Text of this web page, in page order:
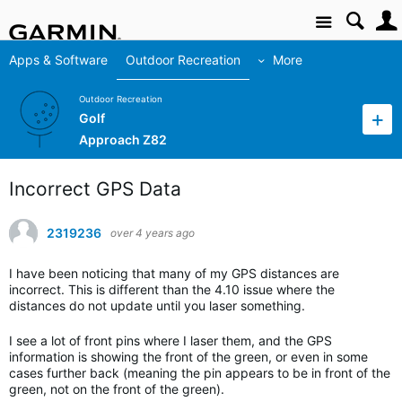
Site
Apps & Software Outdoor Recreation More
Outdoor Recreation
Golf
Approach Z82
Incorrect GPS Data
2319236 over 4 years ago
I have been noticing that many of my GPS distances are
incorrect. This is different than the 4.10 issue where the
distances do not update until you laser something.
I see a lot of front pins where I laser them, and the GPS
information is showing the front of the green, or even in some
cases further back (meaning the pin appears to be in front of the
green, not on the front of the green).